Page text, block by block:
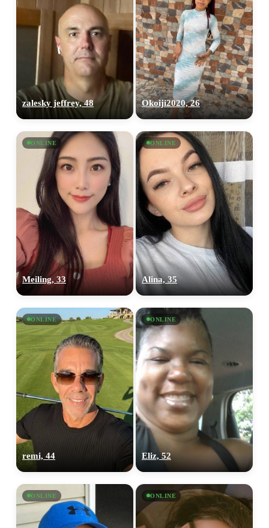
zalesky jeffrey, 48 Okoiji2020, 26
ONLINE
Meiling, 33
ONLINE
Alina, 35
ONLINE
remi, 44
ONLINE
Eliz, 52
ONLINE ONLINE